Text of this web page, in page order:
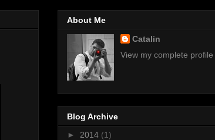
About Me
Catalin
View my complete profile
Blog Archive
► 2014 (1)